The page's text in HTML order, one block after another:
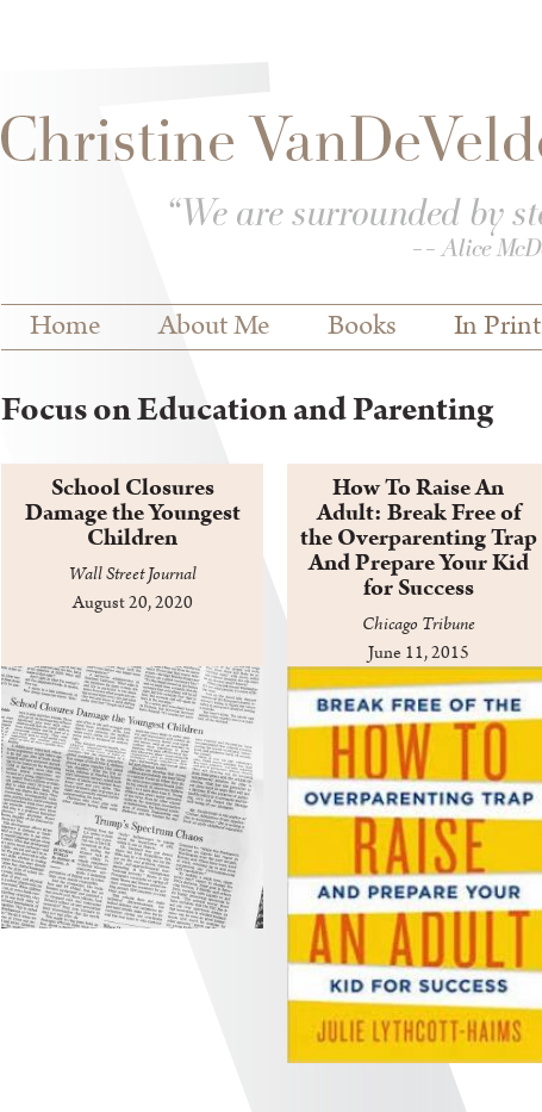
Main menu
Home About Me Books In Print
Focus on Education and Parenting
School Closures
Damage the Youngest
Children
Wall Street Journal
August 20, 2020
How To Raise An
Adult: Break Free of
the Overparenting Trap
And Prepare Your Kid
for Success
Chicago Tribune
June 11, 2015